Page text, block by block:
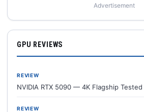
Advertisement
GPU REVIEWS
REVIEW
NVIDIA RTX 5090 — 4K Flagship Tested
REVIEW